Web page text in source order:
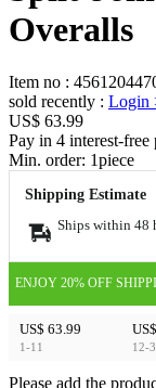
Overalls
Item no :
sold recently : Login
US$ 63.99
Pay in 4 interest-
Min. order: 1piece
Shipping Estimate
Ships within 48
ENJOY 20% OFF
US$ 63.99
1-11 12-
Please add the